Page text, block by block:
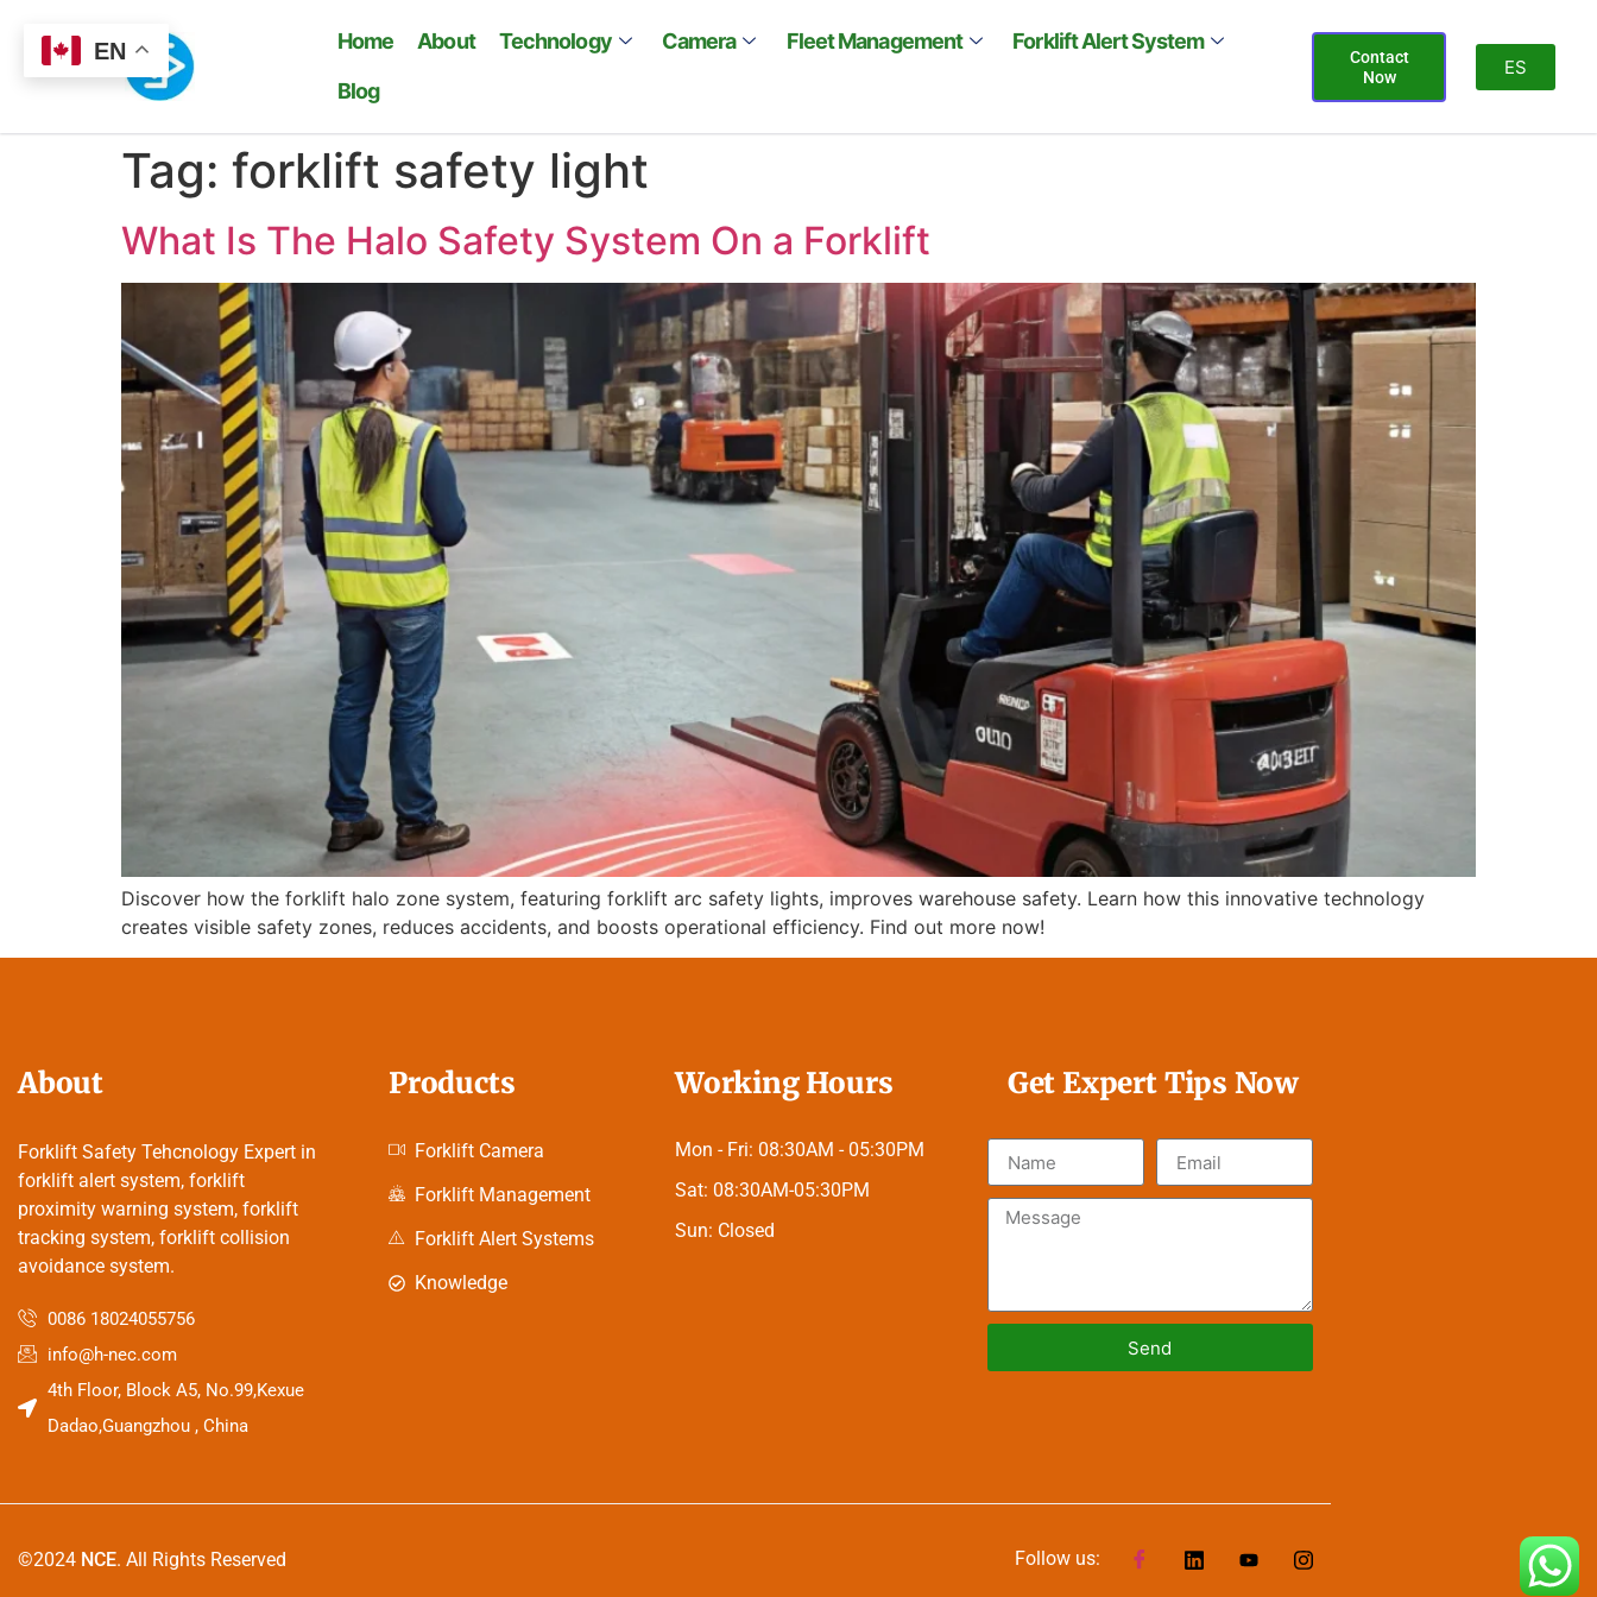
Home About Technology Camera Fleet Management
Forklift Alert System
Blog
Contact
Now
ES
Tag: forklift safety light
What Is The Halo Safety System On a Forklift
Discover how the forklift halo zone system, featuring forklift arc safety lights, improves warehouse safety. Learn how this innovative technology
creates visible safety zones, reduces accidents, and boosts operational efficiency. Find out more now!
About
Forklift Safety Tehcnology Expert in
forklift alert system, forklift
proximity warning system, forklift
tracking system, forklift collision
avoidance system.
0086 18024055756
info@h-nec.com
4th Floor, Block A5, No.99,Kexue
Dadao,Guangzhou , China
Products
Forklift Camera
Forklift Management
Forklift Alert Systems
Knowledge
Working Hours
Mon - Fri: 08:30AM - 05:30PM
Sat: 08:30AM-05:30PM
Sun: Closed
Get Expert Tips Now
Send
©2024 NCE. All Rights Reserved Follow us:
EN